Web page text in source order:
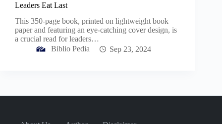
Leaders Eat Last
This 350-page book, printed on lightweight book
paper and featuring an eye-catching cover design, is
a crucial read for leaders…
Biblio Pedia
Sep 23, 2024